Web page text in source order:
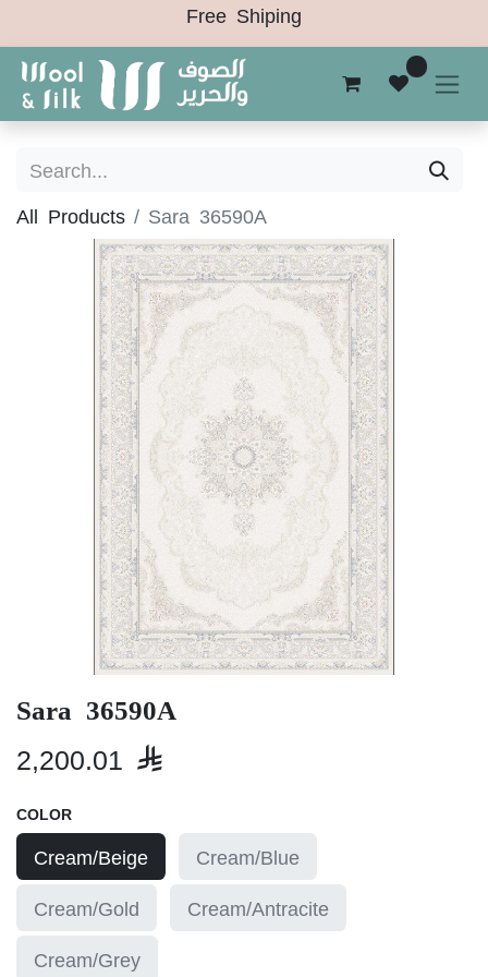
Free Shiping
All Products Sara 36590A
Sara 36590A
2,200.01

COLOR
Cream/Beige Cream/Blue
Cream/Gold Cream/Antracite
Cream/Grey